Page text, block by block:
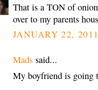
That is a TON of
over to my parents
JANUARY 22,
Mads said...
My boyfriend is going